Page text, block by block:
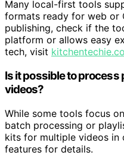
Many local-first tools
formats ready for web or
publishing, check if the
platform or allows easy
Is it possible to process
While some tools focus
batch processing or
kits for multiple videos in